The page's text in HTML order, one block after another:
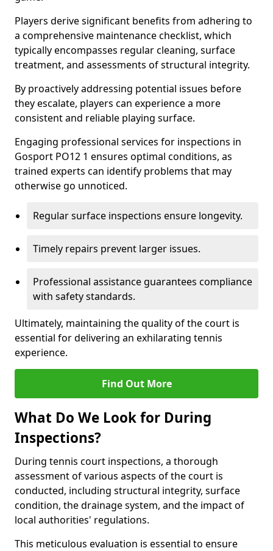
Players derive significant benefits from adhering to
a comprehensive maintenance checklist, which
typically encompasses regular cleaning, surface
treatment, and assessments of structural integrity.
By proactively addressing potential issues before
they escalate, players can experience a more
consistent and reliable playing surface.
Engaging professional services for inspections in
Gosport PO12 1 ensures optimal conditions, as
trained experts can identify problems that may
otherwise go unnoticed.
Regular surface inspections ensure longevity.
Timely repairs prevent larger issues.
Professional assistance guarantees compliance
with safety standards.
Ultimately, maintaining the quality of the court is
essential for delivering an exhilarating tennis
experience.
Find Out More
What Do We Look for During
Inspections?
During tennis court inspections, a thorough
assessment of various aspects of the court is
conducted, including structural integrity, surface
condition, the drainage system, and the impact of
local authorities' regulations.
This meticulous evaluation is essential to ensure